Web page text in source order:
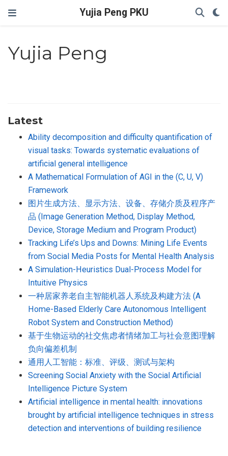
Yujia Peng PKU
Yujia Peng
Latest
Ability decomposition and difficulty quantification of
visual tasks: Towards systematic evaluations of
artificial general intelligence
A Mathematical Formulation of AGI in the (C, U, V)
Framework
图片生成方法、显示方法、设备、存储介质及程序产
品 (Image Generation Method, Display Method,
Device, Storage Medium and Program Product)
Tracking Life’s Ups and Downs: Mining Life Events
from Social Media Posts for Mental Health Analysis
A Simulation-Heuristics Dual-Process Model for
Intuitive Physics
一种居家养老自主智能机器人系统及构建方法 (A
Home-Based Elderly Care Autonomous Intelligent
Robot System and Construction Method)
基于生物运动的社交焦虑者情绪加工与社会意图理解
负向偏差机制
通用人工智能：标准、评级、测试与架构
Screening Social Anxiety with the Social Artificial
Intelligence Picture System
Artificial intelligence in mental health: innovations
brought by artificial intelligence techniques in stress
detection and interventions of building resilience